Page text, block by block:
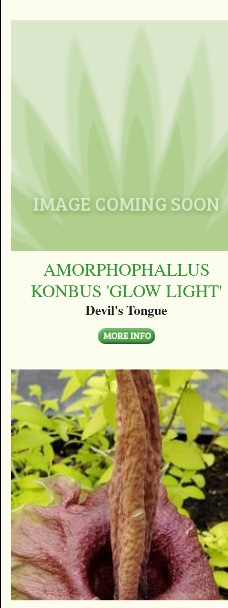
AMORPHOPHALLUS
KONBUS 'GLOW LIGHT'
Devil's Tongue